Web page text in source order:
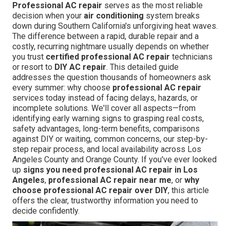
Professional AC repair serves as the most reliable
decision when your air conditioning system breaks
down during Southern California's unforgiving heat waves.
The difference between a rapid, durable repair and a
costly, recurring nightmare usually depends on whether
you trust certified professional AC repair technicians
or resort to DIY AC repair. This detailed guide
addresses the question thousands of homeowners ask
every summer: why choose professional AC repair
services today instead of facing delays, hazards, or
incomplete solutions. We'll cover all aspects—from
identifying early warning signs to grasping real costs,
safety advantages, long-term benefits, comparisons
against DIY or waiting, common concerns, our step-by-
step repair process, and local availability across Los
Angeles County and Orange County. If you've ever looked
up signs you need professional AC repair in Los
Angeles, professional AC repair near me, or why
choose professional AC repair over DIY, this article
offers the clear, trustworthy information you need to
decide confidently.